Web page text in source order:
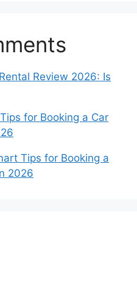
Review 2026: Is
for Booking a Car
Tips for Booking a
2026